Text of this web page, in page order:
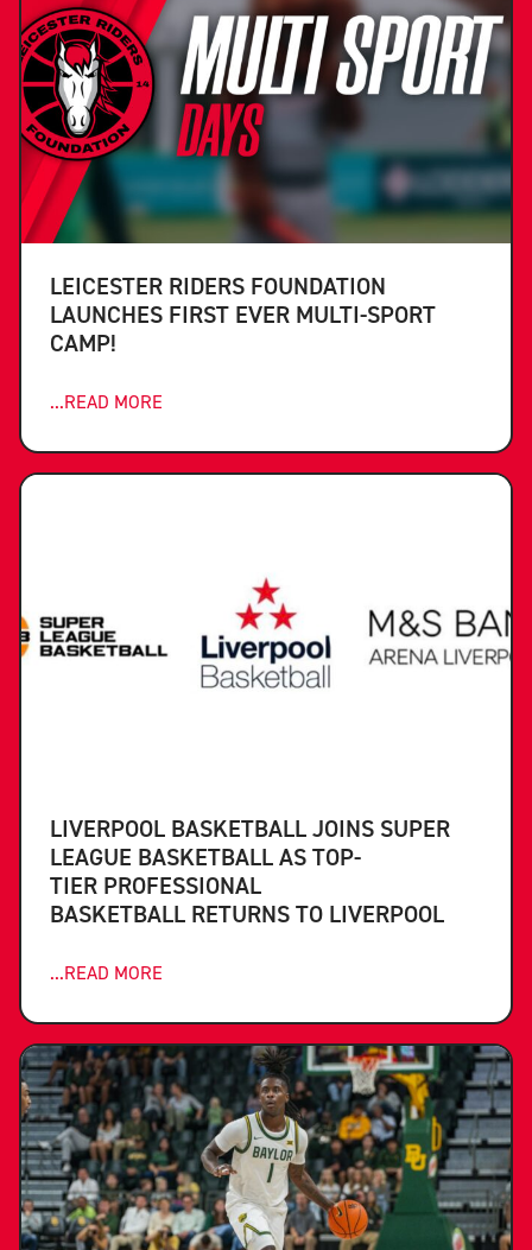
LEICESTER RIDERS FOUNDATION
LAUNCHES FIRST EVER MULTI-SPORT
CAMP!
...READ MORE
LIVERPOOL BASKETBALL JOINS SUPER
LEAGUE BASKETBALL AS TOP-
TIER PROFESSIONAL
BASKETBALL RETURNS TO LIVERPOOL
...READ MORE